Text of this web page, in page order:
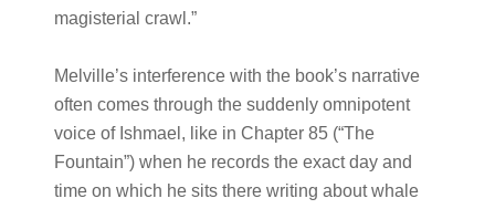
magisterial crawl.”
Melville’s interference with the book’s narrative
often comes through the suddenly omnipotent
voice of Ishmael, like in Chapter 85 (“The
Fountain”) when he records the exact day and
time on which he sits there writing about whale